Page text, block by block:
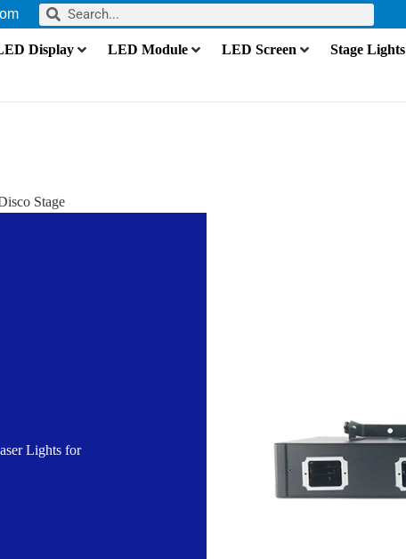
Display LED Module LED Screen Stage Lights
Stage
Lights for